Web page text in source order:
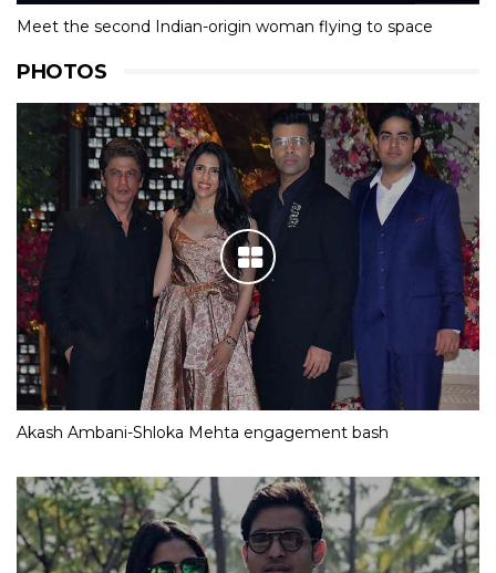
Meet the second Indian-origin woman flying to space
PHOTOS
Akash Ambani-Shloka Mehta engagement bash